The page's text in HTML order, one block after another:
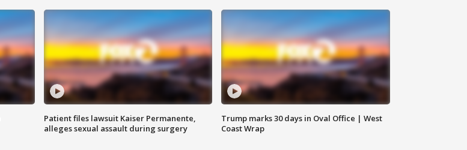
Patient files lawsuit Kaiser Permanente,
alleges sexual assault during surgery
Trump marks 30 days in Oval Office | West
Coast Wrap